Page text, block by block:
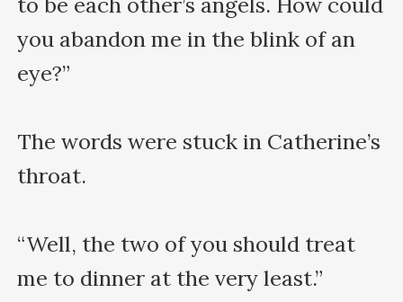
you abandon me in the blink of an
eye?”
The words were stuck in Catherine’s
throat.
“Well, the two of you should treat
me to dinner at the very least.”